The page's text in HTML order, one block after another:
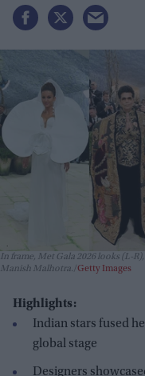
In frame, Met Gala 2026 looks (L-
Manish Malhotra. Getty Images
Highlights:
Indian stars fused
global stage
Designers